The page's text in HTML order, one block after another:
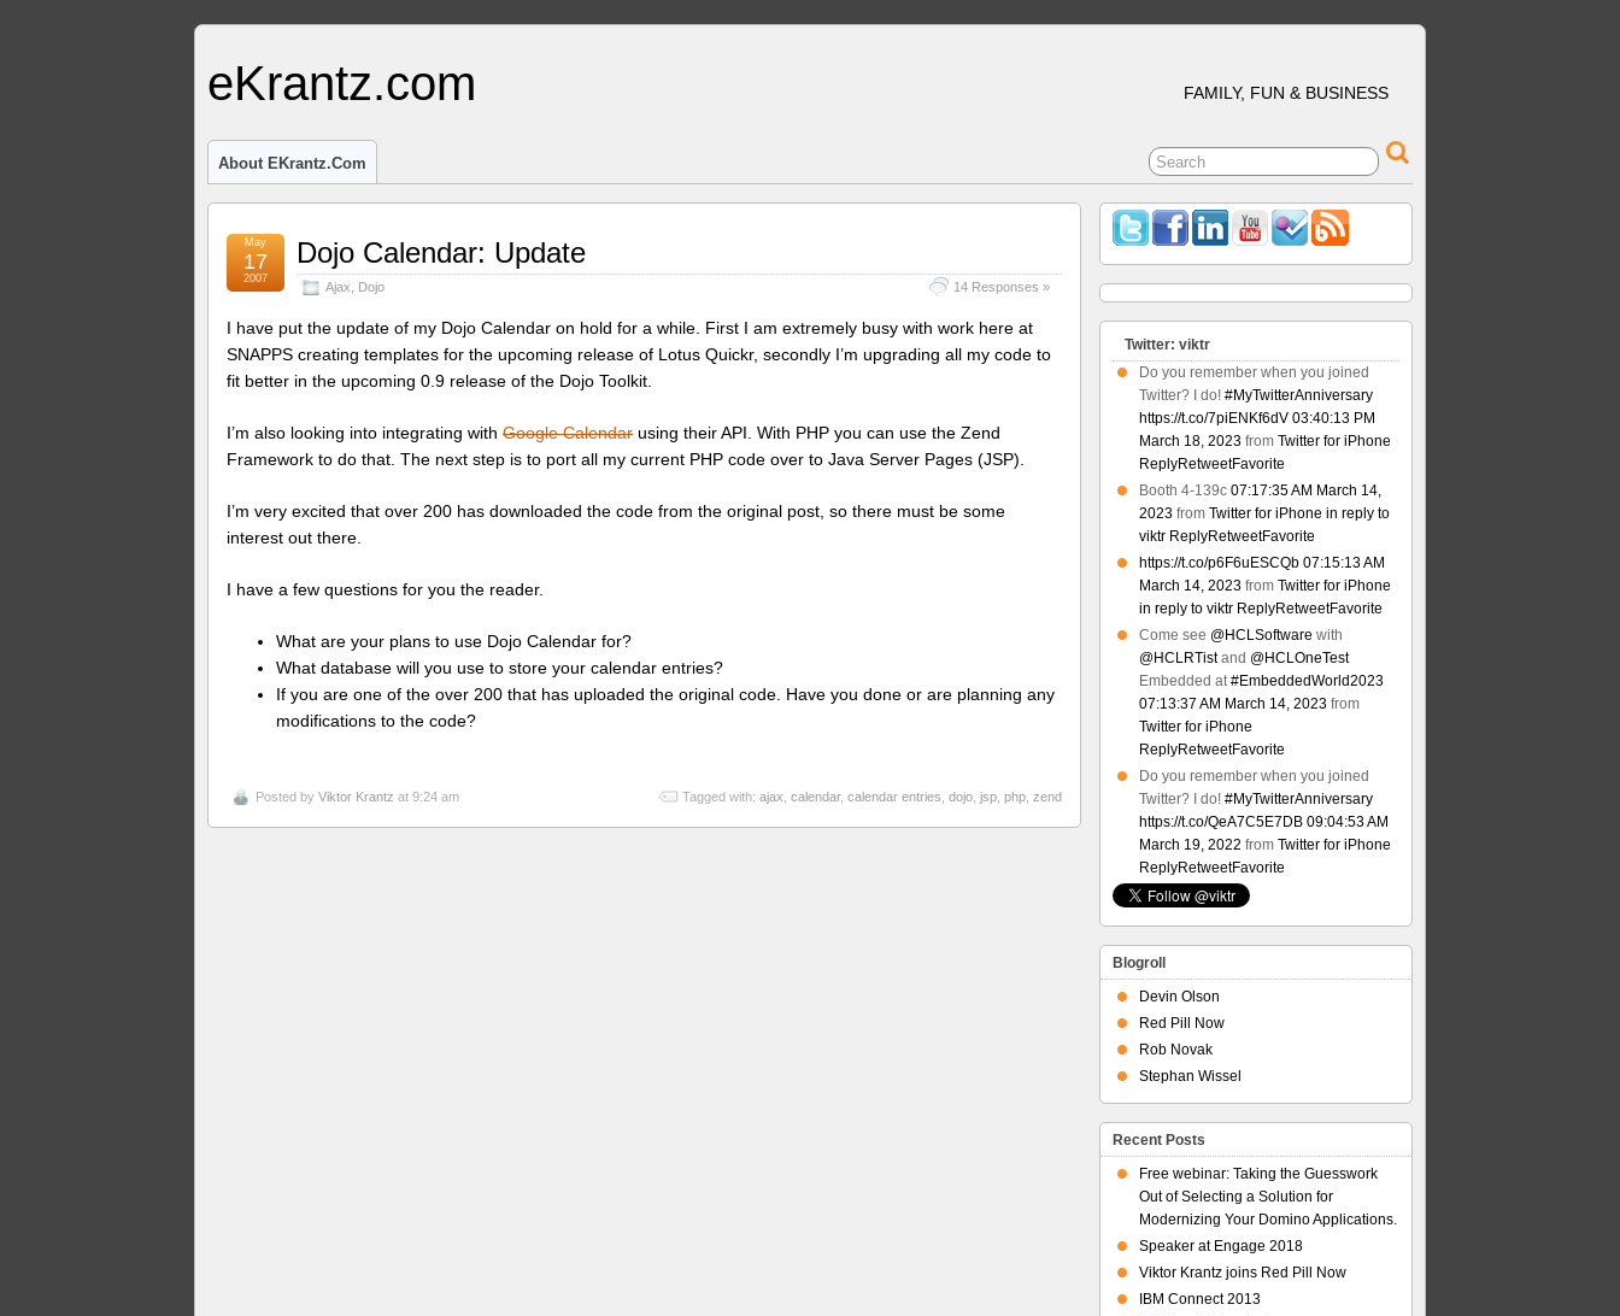
eKrantz.com FAMILY, FUN & BUSINESS
About EKrantz.com
Dojo Calendar: Update
Ajax Dojo 14 Responses »
May
17
2007
I have put the update of my Dojo Calendar on hold for a while. First I am extremely busy with work here at
SNAPPS creating templates for the upcoming release of Lotus Quickr, secondly I’m upgrading all my code to
fit better in the upcoming 0.9 release of the Dojo Toolkit.
I’m also looking into integrating with Google Calendar using their API. With PHP you can use the Zend
Framework to do that. The next step is to port all my current PHP code over to Java Server Pages (JSP).
I’m very excited that over 200 has downloaded the code from the original post, so there must be some
interest out there.
I have a few questions for you the reader.
What are your plans to use Dojo Calendar for?
What database will you use to store your calendar entries?
If you are one of the over 200 that has uploaded the original code. Have you done or are planning any
modifications to the code?
Posted by Viktor Krantz at 9:24 am Tagged with: ajax calendar, calendar entries dojo jsp php zend
Twitter: viktr
Do you remember when you joined
Twitter? I do! #MyTwitterAnniversary
https://t.co/7piENKf6dV 03:40:13 PM
March 18, 2023 from Twitter for iPhone
ReplyRetweetFavorite
Booth 4-139c 07:17:35 AM March 14,
2023 from Twitter for iPhone in reply to
viktr ReplyRetweetFavorite
https://t.co/p6F6uESCQb 07:15:13 AM
March 14, 2023 from Twitter for iPhone
in reply to viktr ReplyRetweetFavorite
Come see @HCLSoftware with
@HCLRTistand @HCLOneTest
Embedded at#EmbeddedWorld2023
07:13:37 AM March 14, 2023 from
Twitter for iPhone
ReplyRetweetFavorite
Do you remember when you joined
Twitter? I do! #MyTwitterAnniversary
https://t.co/QeA7C5E7DB 09:04:53 AM
March 19, 2022 from Twitter for iPhone
ReplyRetweetFavorite
Blogroll
Devin Olson
Red Pill Now
Rob Novak
Stephan Wissel
Recent Posts
Free webinar: Taking the Guesswork
Out of Selecting a Solution for
Modernizing Your Domino Applications.
Speaker at Engage 2018
Viktor Krantz joins Red Pill Now
IBM Connect 2013